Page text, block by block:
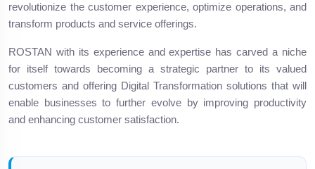
revolutionize the customer experience, optimize operations, and
transform products and service offerings.
ROSTAN with its experience and expertise has carved a niche
for itself towards becoming a strategic partner to its valued
customers and offering Digital Transformation solutions that will
enable businesses to further evolve by improving productivity
and enhancing customer satisfaction.